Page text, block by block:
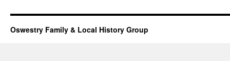
Oswestry Family & Local History Group